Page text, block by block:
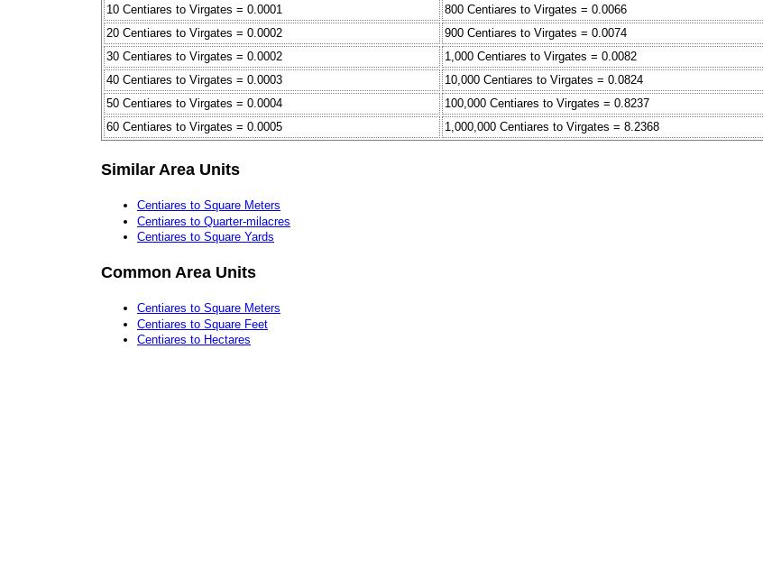
10 Centiares to Virgates = 0.0001
800 Centiares to Virgates = 0.0066
20 Centiares to Virgates = 0.0002
900 Centiares to Virgates = 0.0074
30 Centiares to Virgates = 0.0002
1,000 Centiares to Virgates = 0.0082
40 Centiares to Virgates = 0.0003
10,000 Centiares to Virgates = 0.0824
50 Centiares to Virgates = 0.0004
100,000 Centiares to Virgates = 0.8237
60 Centiares to Virgates = 0.0005
1,000,000 Centiares to Virgates = 8.2368
Similar Area Units
Centiares to Square Meters
Centiares to Quarter-milacres
Centiares to Square Yards
Common Area Units
Centiares to Square Meters
Centiares to Square Feet
Centiares to Hectares